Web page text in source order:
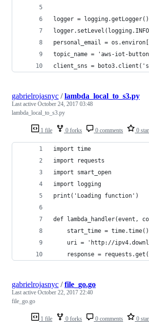
logger = logging.getLogger()
personal_email =
topic_name = 'aws-iot-
client_sns =
1 file 0 forks 0 comments 0
gabrielrojasnyc /lambda_local_to_s3.py
Last active October 24, 2017 03:48
lambda_local_to_s3.py
import time
import requests
import smart_open
import logging
print('Loading function')
def lambda_handler(event,
    start_time = time.time()
uri = 'http://
response =
1 file 0 forks 0 comments 0
gabrielrojasnyc /file_go.go
Last active October 22, 2017 22:40
file_go.go